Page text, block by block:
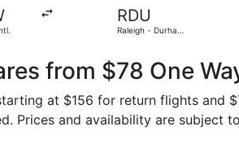
RDU
Raleigh - Durham
from $78 One
at $156 for return flights and
Prices and availability are subject